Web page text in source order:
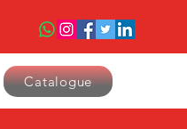
Catalogue